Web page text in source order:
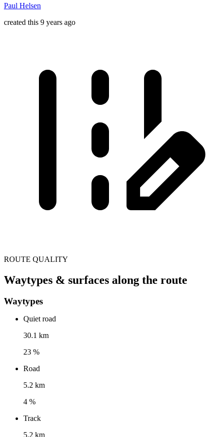
Paul Helsen
created this 9 years ago
ROUTE QUALITY
Waytypes & surfaces along the route
Waytypes
Quiet road
30.1 km
23 %
Road
5.2 km
4 %
Track
5.2 km